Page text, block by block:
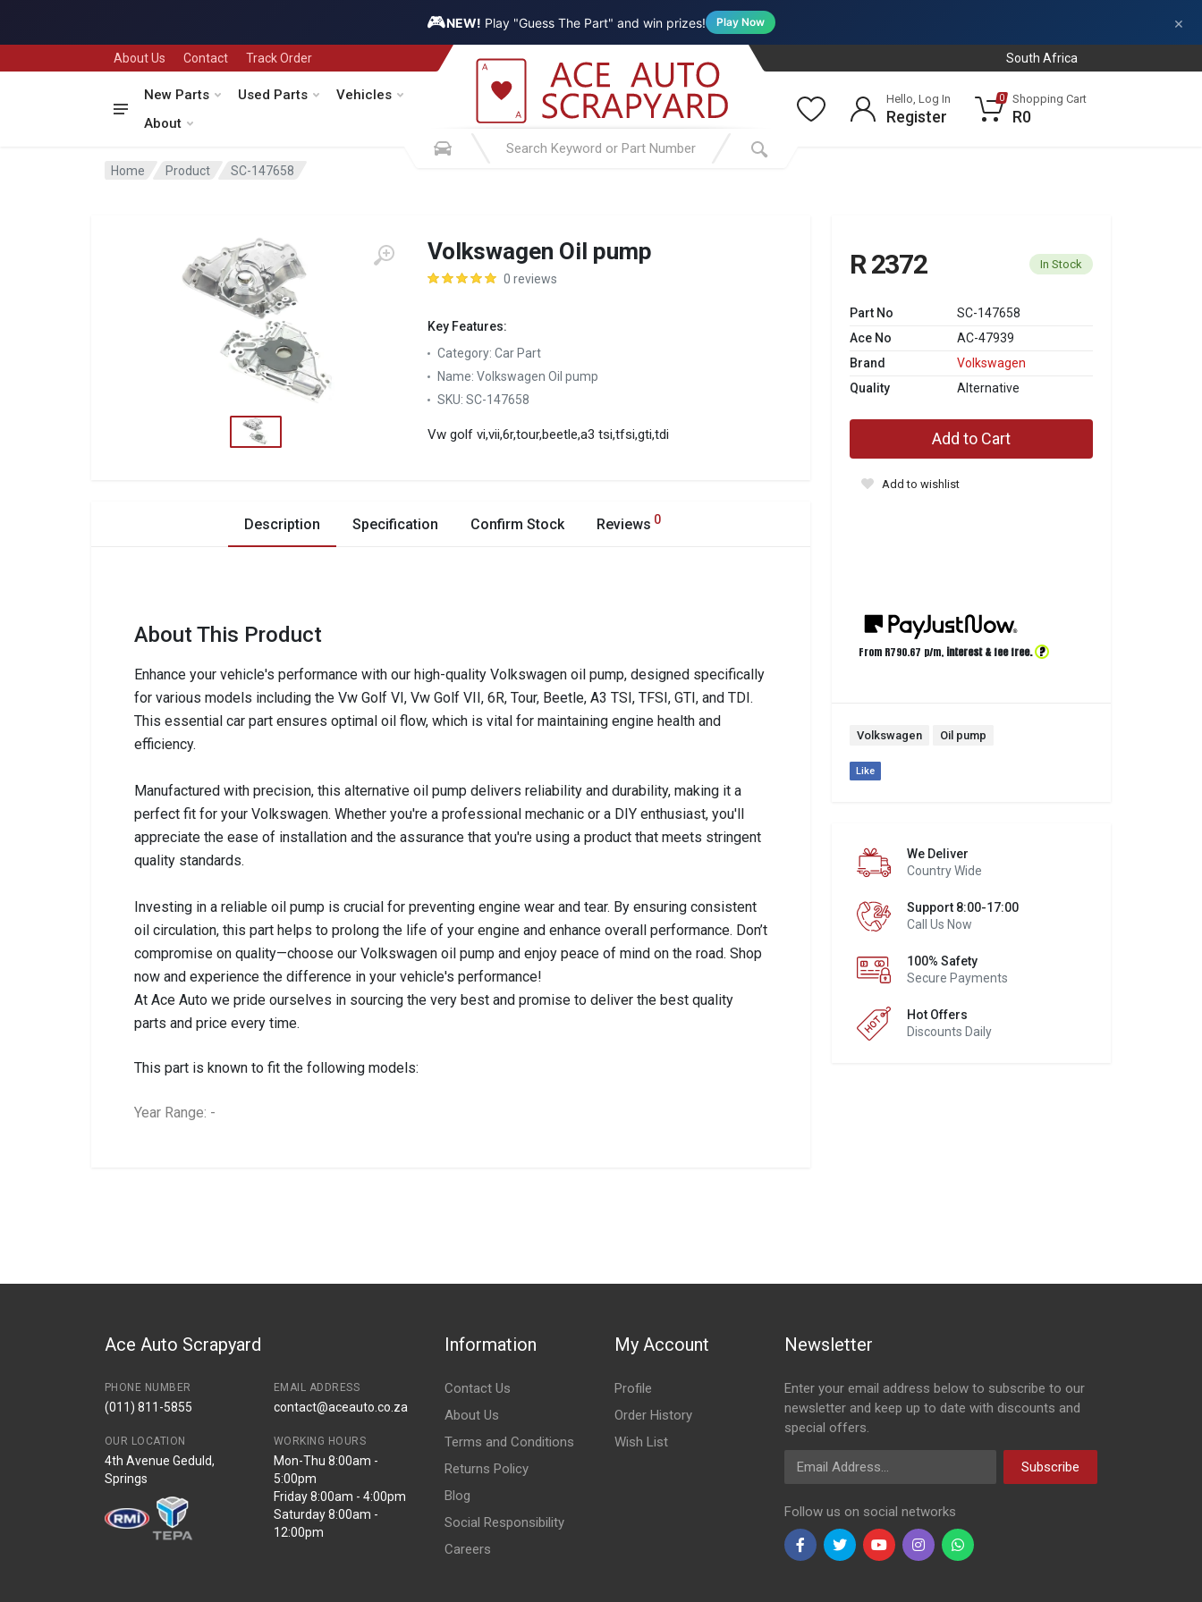
🎮NEW! Play "Guess The Part" and win prizes! Play Now ×
About Us Contact Track Order South Africa
New Parts Used Parts
Vehicles
About
Hello, Log In
Register
0 Shopping Cart
R0
Home Product SC-147658
Volkswagen Oil pump
0 reviews
Key Features:
Category: Car Part
Name: Volkswagen Oil pump
SKU: SC-147658
Vw golf vi,vii,6r,tour,beetle,a3 tsi,tfsi,gti,tdi
R 2372 In Stock
Part No
SC-147658
Ace No
AC-47939
Brand
Volkswagen
Quality
Alternative
Add to Cart
Add to wishlist
From R790.67 p/m, interest & fee free. ?
Volkswagen Oil pump
Like
We Deliver
Country Wide
Support 8:00-17:00
Call Us Now
100% Safety
Secure Payments
Hot Offers
Discounts Daily
Description Specification Confirm Stock Reviews 0
About This Product
Enhance your vehicle's performance with our high-quality Volkswagen oil pump, designed specifically
for various models including the Vw Golf VI, Vw Golf VII, 6R, Tour, Beetle, A3 TSI, TFSI, GTI, and TDI.
This essential car part ensures optimal oil flow, which is vital for maintaining engine health and
efficiency.
Manufactured with precision, this alternative oil pump delivers reliability and durability, making it a
perfect fit for your Volkswagen. Whether you're a professional mechanic or a DIY enthusiast, you'll
appreciate the ease of installation and the assurance that you're using a product that meets stringent
quality standards.
Investing in a reliable oil pump is crucial for preventing engine wear and tear. By ensuring consistent
oil circulation, this part helps to prolong the life of your engine and enhance overall performance. Don’t
compromise on quality—choose our Volkswagen oil pump and enjoy peace of mind on the road. Shop
now and experience the difference in your vehicle's performance!
At Ace Auto we pride ourselves in sourcing the very best and promise to deliver the best quality
parts and price every time.
This part is known to fit the following models:
Year Range: -
PriceAce Auto Scrapyard
PHONE NUMBER
(011) 811-5855
EMAIL ADDRESS
contact@aceauto.co.za
OUR LOCATION
4th Avenue Geduld,
Springs
WORKING HOURS
Mon-Thu 8:00am -
5:00pm
Friday 8:00am - 4:00pm
Saturday 8:00am -
12:00pm
Information
Contact Us
About Us
Terms and Conditions
Returns Policy
Blog
Social Responsibility
Careers
My Account
Profile
Order History
Wish List
Newsletter
Enter your email address below to subscribe to our
newsletter and keep up to date with discounts and
special offers.
Email Address
Subscribe
Follow us on social networks